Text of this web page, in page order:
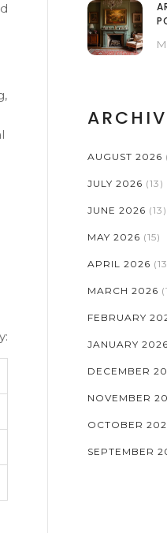
AUGUST 2026
JULY 2026 (13)
JUNE 2026 (13)
MAY 2026 (15)
APRIL 2026
MARCH 2026
FEBRUARY
JANUARY 2026
DECEMBER
NOVEMBER
OCTOBER
SEPTEMBER